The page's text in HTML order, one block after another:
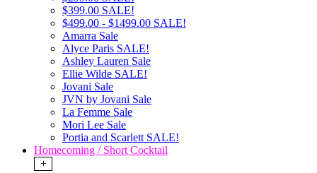
$399.00 SALE!
$499.00 - $1499.00 SALE!
Amarra Sale
Alyce Paris SALE!
Ashley Lauren Sale
Ellie Wilde SALE!
Jovani Sale
JVN by Jovani Sale
La Femme Sale
Mori Lee Sale
Portia and Scarlett SALE!
Homecoming / Short Cocktail
+